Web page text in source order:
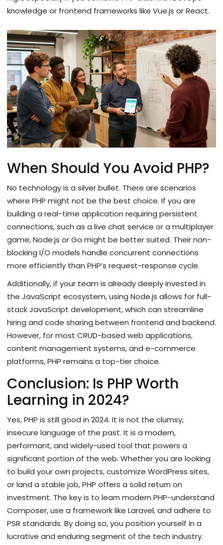
knowledge or frontend frameworks like Vue.js or React.
When Should You Avoid PHP?
No technology is a silver bullet. There are scenarios
where PHP might not be the best choice. If you are
building a real-time application requiring persistent
connections, such as a live chat service or a multiplayer
game, Node.js or Go might be better suited. Their non-
blocking I/O models handle concurrent connections
more efficiently than PHP’s request-response cycle.
Additionally, if your team is already deeply invested in
the JavaScript ecosystem, using Node.js allows for full-
stack JavaScript development, which can streamline
hiring and code sharing between frontend and backend.
However, for most CRUD-based web applications,
content management systems, and e-commerce
platforms, PHP remains a top-tier choice.
Conclusion: Is PHP Worth
Learning in 2024?
Yes, PHP is still good in 2024. It is not the clumsy,
insecure language of the past. It is a modern,
performant, and widely-used tool that powers a
significant portion of the web. Whether you are looking
to build your own projects, customize WordPress sites,
or land a stable job, PHP offers a solid return on
investment. The key is to learn modern PHP-understand
Composer, use a framework like Laravel, and adhere to
PSR standards. By doing so, you position yourself in a
lucrative and enduring segment of the tech industry.